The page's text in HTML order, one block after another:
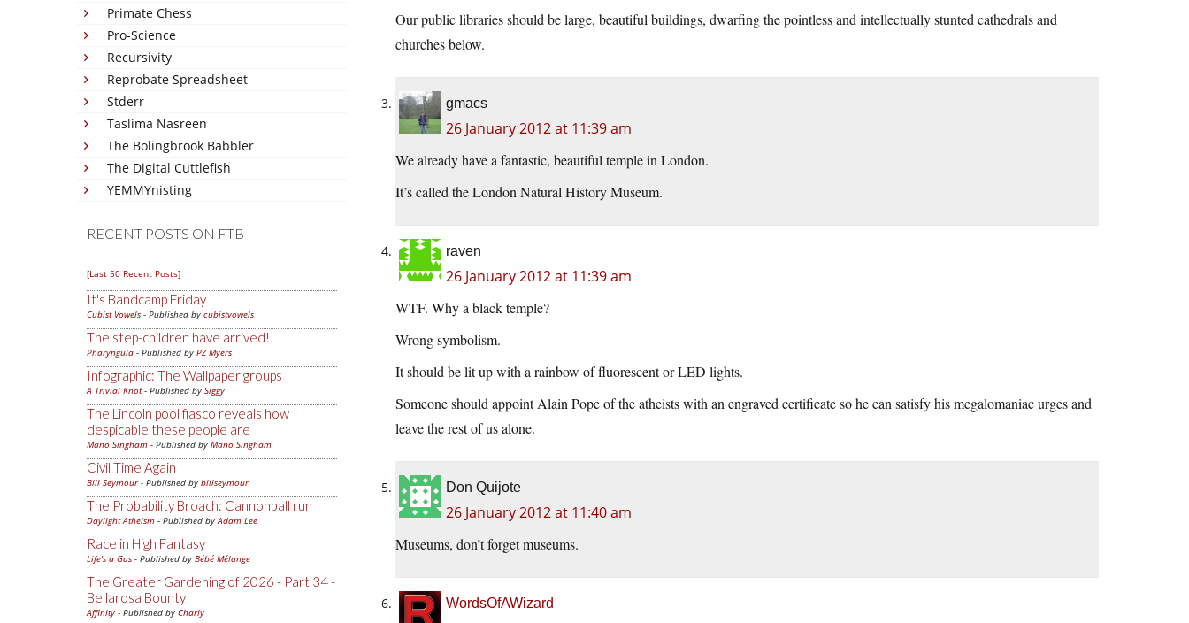
Primate Chess
Pro-Science
Recursivity
Reprobate Spreadsheet
Stderr
Taslima Nasreen
The Bolingbrook Babbler
The Digital Cuttlefish
YEMMYnisting
RECENT POSTS ON FTB
[Last 50 Recent Posts]
It's Bandcamp Friday
Cubist Vowels - Published by cubistvowels
The step-children have arrived!
Pharyngula - Published by PZ Myers
Infographic: The Wallpaper groups
A Trivial Knot- Published by Siggy
The Lincoln pool fiasco reveals how
despicable these people are
Mano Singham - Published by Mano Singham
Civil Time Again
Bill Seymour- Published by billseymour
The Probability Broach: Cannonball run
Daylight Atheism - Published byAdam Lee
Race in High Fantasy
Life's a Gas - Published by Bébé Mélange
The Greater Gardening of 2026 - Part 34 -
Bellarosa Bounty
Affinity - Published by Charly
Our public libraries should be large, beautiful buildings, dwarfing the pointless and intellectually stunted cathedrals and
churches below.
gmacs
26 January 2012 at 11:39 am
We already have a fantastic, beautiful temple in London.
It’s called the London Natural History Museum.
raven
26 January 2012 at 11:39 am
WTF. Why a black temple?
Wrong symbolism.
It should be lit up with a rainbow of fluorescent or LED lights.
Someone should appoint Alain Pope of the atheists with an engraved certificate so he can satisfy his megalomaniac urges and
leave the rest of us alone.
Don Quijote
26 January 2012 at 11:40 am
Museums, don’t forget museums.
WordsOfAWizard